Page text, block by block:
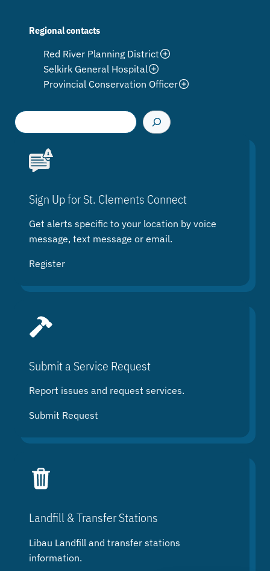
Regional contacts
Red River Planning District
Selkirk General Hospital
Provincial Conservation Officer
S
e
Sign Up for St. Clements Connect
Get alerts specific to your location by voice
message, text message or email.
Register
Submit a Service Request
Report issues and request services.
Submit Request
Landfill & Transfer Stations
Libau Landfill and transfer stations
information.